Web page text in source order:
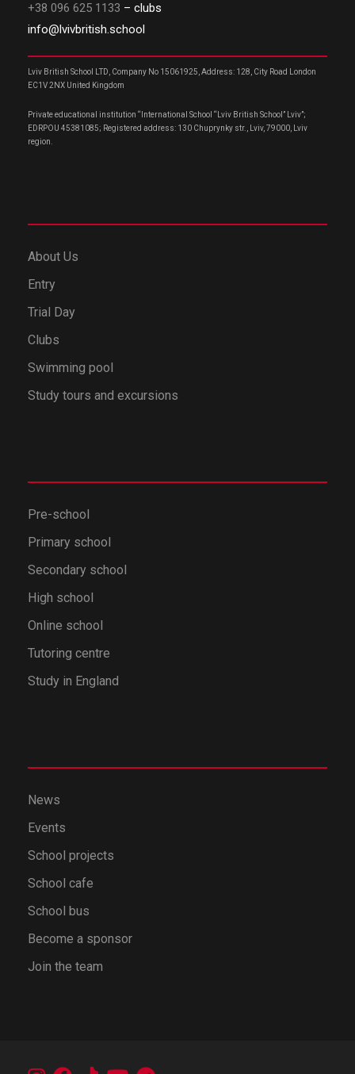
+38 096 625 1133 – clubs
info@lvivbritish.school
Lviv British School LTD, Company No 15061925, Address: 128, City Road London
EC1V 2NX United Kingdom
Private educational institution “International School “Lviv British School” Lviv”;
EDRPOU 45381085; Registered address: 130 Chuprynky str., Lviv, 79000, Lviv
region.
About Us
Entry
Trial Day
Clubs
Swimming pool
Study tours and excursions
Pre-school
Primary school
Secondary school
High school
Online school
Tutoring centre
Study in England
News
Events
School projects
School cafe
School bus
Become a sponsor
Join the team